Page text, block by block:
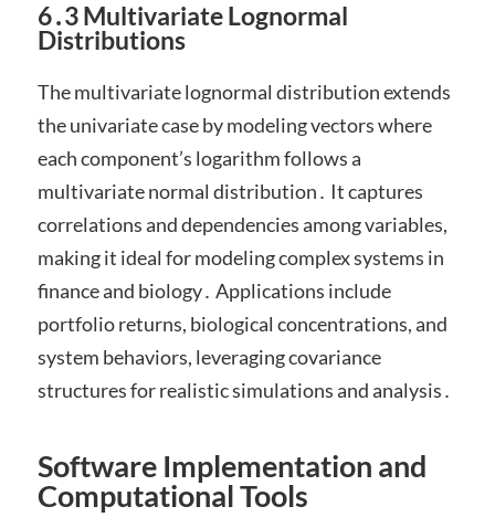
6․3 Multivariate Lognormal
Distributions
The multivariate lognormal distribution extends
the univariate case by modeling vectors where
each component’s logarithm follows a
multivariate normal distribution․ It captures
correlations and dependencies among variables,
making it ideal for modeling complex systems in
finance and biology․ Applications include
portfolio returns, biological concentrations, and
system behaviors, leveraging covariance
structures for realistic simulations and analysis․
Software Implementation and
Computational Tools